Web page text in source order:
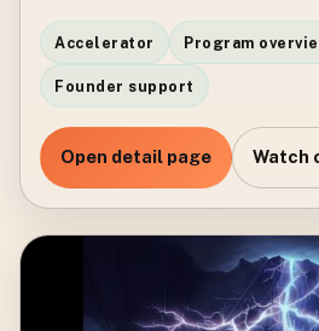
Accelerator Program
Founder support
Open detail page Watch